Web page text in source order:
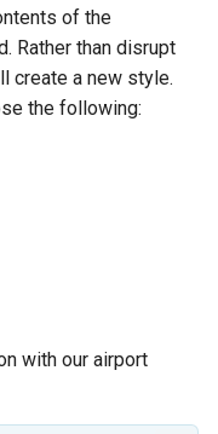
of the
Rather than disrupt
create a new style.
the following:
with our airport